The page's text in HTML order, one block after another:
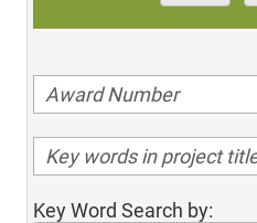
Key Word Search by: